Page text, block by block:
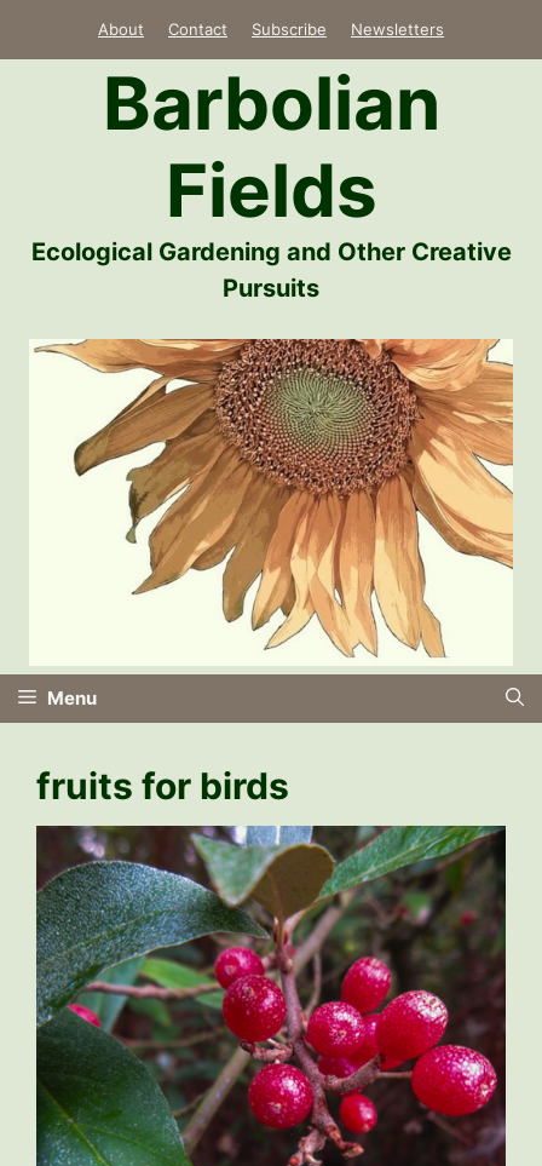
About Contact Subscribe Newsletters
Barbolian
Fields
Ecological Gardening and Other Creative
Pursuits
Menu
fruits for birds